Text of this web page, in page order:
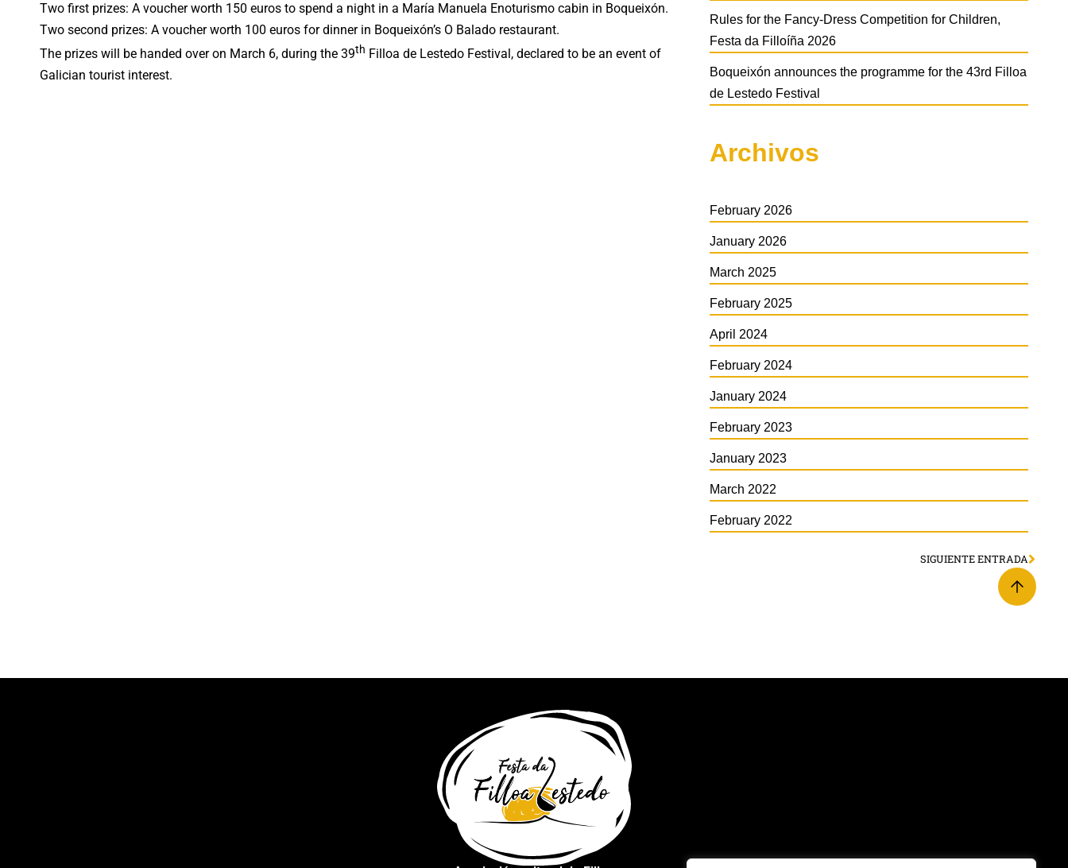
Two first prizes: A voucher worth 150 euros to spend a night in a María Manuela Enoturismo cabin in Boqueixón.
Two second prizes: A voucher worth 100 euros for dinner in Boqueixón’s O Balado restaurant.
The prizes will be handed over on March 6, during the 39th Filloa de Lestedo Festival, declared to be an event of
Galician tourist interest.
Rules for the Fancy-Dress Competition for Children,
Festa da Filloíña 2026
Boqueixón announces the programme for the 43rd Filloa
de Lestedo Festival
Archivos
February 2026
January 2026
March 2025
February 2025
April 2024
February 2024
January 2024
February 2023
January 2023
March 2022
February 2022
SIGUIENTE ENTRADA